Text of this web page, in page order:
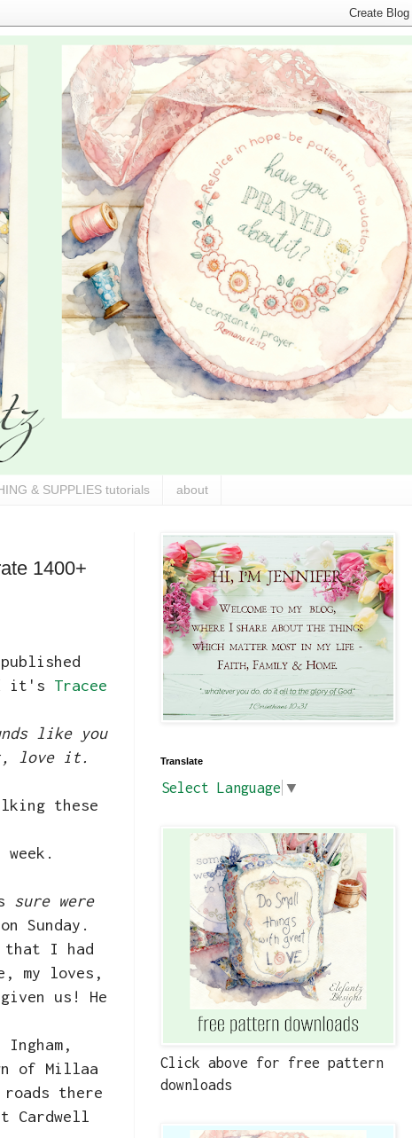
& SUPPLIES tutorials about
1400+
it's Tracee
like you
love it.
these
sure were
Sunday.
that I had
my loves,
us! He
of Millaa
there
Cardwell
Translate
Select Language ▼
Click above for free pattern
downloads